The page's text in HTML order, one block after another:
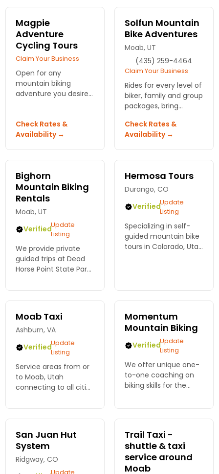
Magpie
Adventure
Cycling Tours
Claim Your Business
Open for any
mountain biking
adventure you desire
chartered trips,
instructional clinics
Check Rates &
Availability →
Solfun Mountain
Bike Adventures
Moab, UT
(435) 259-4464
Claim Your Business
Rides for every level of
biker, family and group
packages, bring
pack, Solfun takes
care of the rest.
Check Rates &
Availability →
Bighorn
Mountain Biking
Rentals
Moab, UT
VerifiedUpdate
Listing
We provide private
guided trips at Dead
Horse Point State Park
utilizing our high-
quality mountain bike
and professional
guide.
Hermosa Tours
Durango, CO
VerifiedUpdate
Listing
Specializing in self-
guided mountain bike
tours in Colorado, Utah
Moab Taxi
Ashburn, VA
VerifiedUpdate
Listing
Service areas from or
to Moab, Utah
connecting to all cities
radius as well as
regional airports, bus
stations.
Momentum
Mountain Biking
VerifiedUpdate
Listing
We offer unique one-
to-one coaching on
biking skills for the
vistas and backroads.
San Juan Hut
System
Ridgway, CO
Update
Trail Taxi -
shuttle & taxi
service around
Moab